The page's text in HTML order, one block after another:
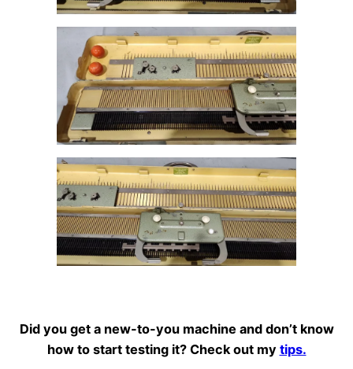
Did you get a new-to-you machine and don’t know
how to start testing it? Check out my tips.